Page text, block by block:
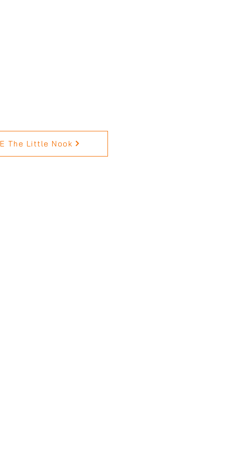
The Little Nook